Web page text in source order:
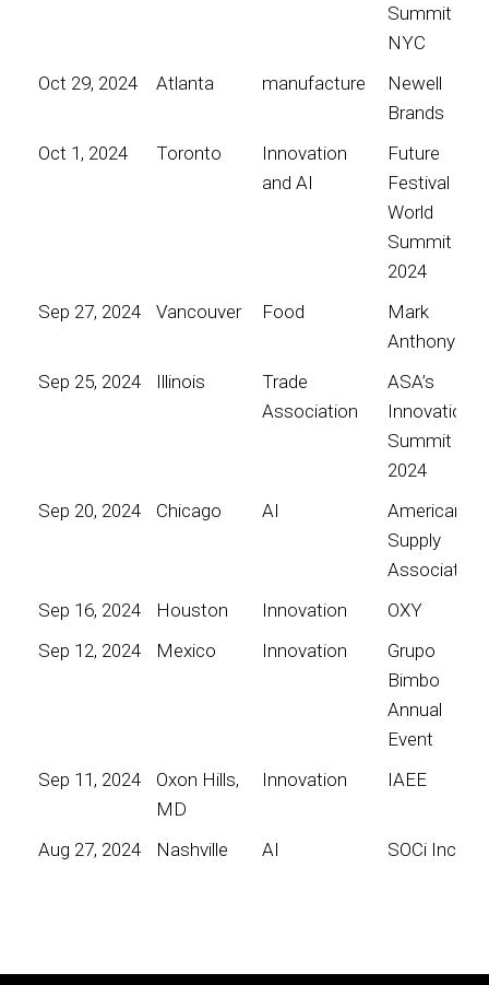
Summit
NYC
Oct 29, 2024
Atlanta manufacture
Newell
Brands
Oct 1, 2024
Toronto
Innovation
and AI
Future
Festival
World
Summit
2024
Sep 27, 2024
Vancouver Food
Mark
Anthony
Sep 25, 2024
Illinois
Trade
Association
ASA’s
Innovation
Summit
2024
Sep 20, 2024
Chicago AI
American
Supply
Association
Sep 16, 2024
Houston Innovation
OXY
Sep 12, 2024
Mexico Innovation
Grupo
Bimbo
Annual
Event
Sep 11, 2024
Oxon Hills,
MD
Innovation IAEE
Aug 27, 2024 Nashville AI SOCi Inc